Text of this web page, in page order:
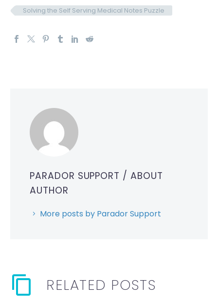
Solving the Self Serving Medical Notes Puzzle
PARADOR SUPPORT / ABOUT
AUTHOR
More posts by Parador Support
RELATED POSTS